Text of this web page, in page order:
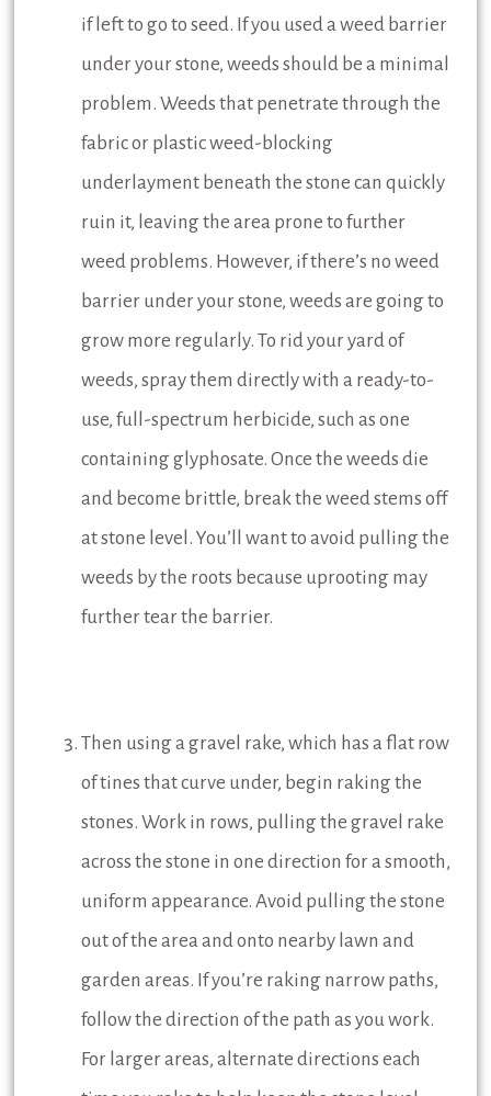
if left to go to seed. If you used a weed barrier
under your stone, weeds should be a minimal
problem. Weeds that penetrate through the
fabric or plastic weed-blocking
underlayment beneath the stone can quickly
ruin it, leaving the area prone to further
weed problems. However, if there’s no weed
barrier under your stone, weeds are going to
grow more regularly. To rid your yard of
weeds, spray them directly with a ready-to-
use, full-spectrum herbicide, such as one
containing glyphosate. Once the weeds die
and become brittle, break the weed stems off
at stone level. You’ll want to avoid pulling the
weeds by the roots because uprooting may
further tear the barrier.
Then using a gravel rake, which has a flat row
of tines that curve under, begin raking the
stones. Work in rows, pulling the gravel rake
across the stone in one direction for a smooth,
uniform appearance. Avoid pulling the stone
out of the area and onto nearby lawn and
garden areas. If you’re raking narrow paths,
follow the direction of the path as you work.
For larger areas, alternate directions each